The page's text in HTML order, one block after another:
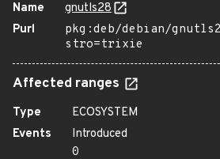
Name
gnutls28
Purl
pkg:deb/debian/
stro=trixie
Affected ranges
Type
ECOSYSTEM
Events
Introduced
0